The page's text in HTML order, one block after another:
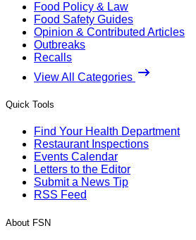
Food Policy & Law
Food Safety Guides
Opinion & Contributed Articles
Outbreaks
Recalls
View All Categories
Quick Tools
Find Your Health Department
Restaurant Inspections
Events Calendar
Letters to the Editor
Submit a News Tip
RSS Feed
About FSN